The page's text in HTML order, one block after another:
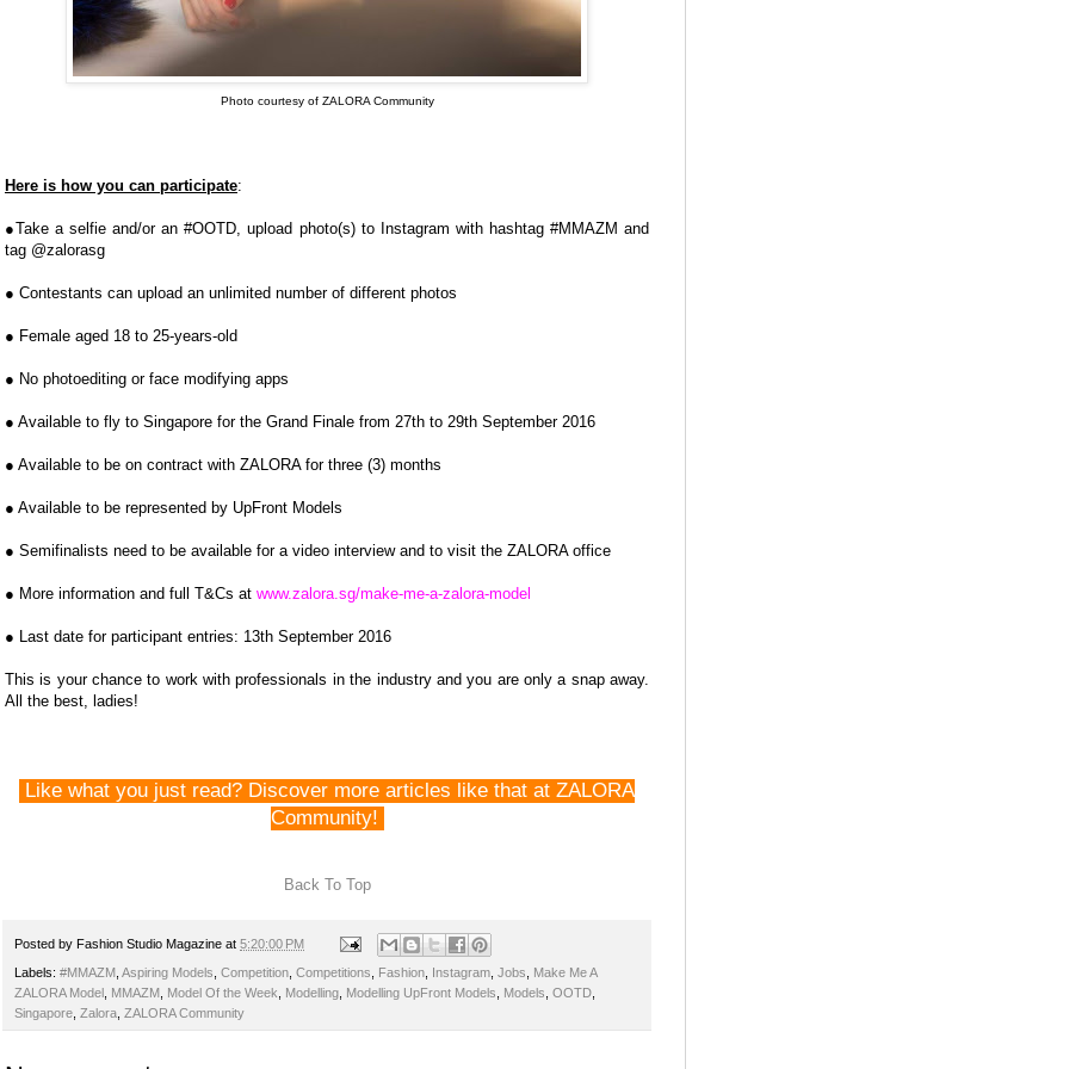
Photo courtesy of ZALORA Community
Here is how you can participate:
●Take a selfie and/or an #OOTD, upload photo(s) to Instagram with hashtag #MMAZM and
tag @zalorasg
● Contestants can upload an unlimited number of different photos
● Female aged 18 to 25-­years-­old
● No photo­editing or face modifying apps
● Available to fly to Singapore for the Grand Finale from 27th to 29th September 2016
● Available to be on contract with ZALORA for three (3) months
● Available to be represented by UpFront Models
● Semi­finalists need to be available for a video interview and to visit the ZALORA office
● More information and full T&Cs at www.zalora.sg/make-me-a-zalora-model
● Last date for participant entries: 13th September 2016
This is your chance to work with professionals in the industry and you are only a snap away.
All the best, ladies!
Like what you just read? Discover more articles like that at ZALORA
Community!
Back To Top
Posted by Fashion Studio Magazine at 5:20:00 PM
Labels: #MMAZM Aspiring Models Competition Competitions Fashion Instagram Jobs
Make Me A
ZALORA Model MMAZM Model Of the Week Modelling Modelling UpFront Models Models OOTD
Singapore Zalora ZALORA Community